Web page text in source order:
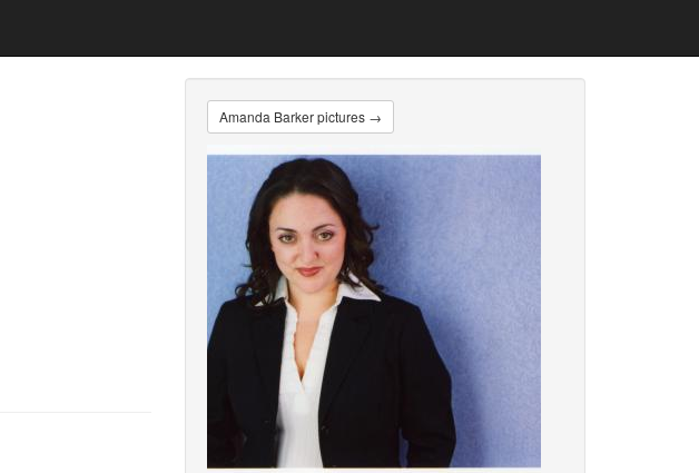
Amanda Barker pictures →